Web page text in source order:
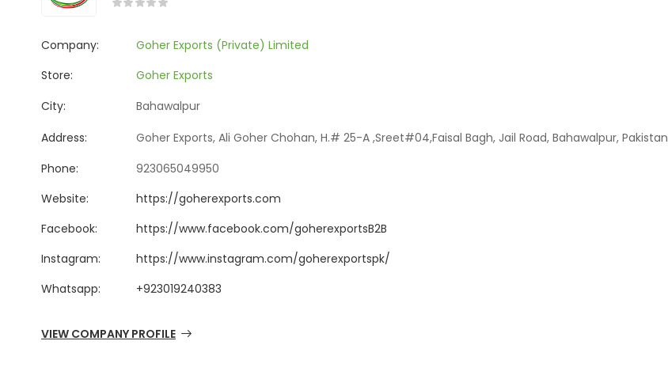
Company:
Goher Exports (Private) Limited
Store:
Goher Exports
City:
Bahawalpur
Address:
Goher Exports, Ali Goher Chohan, H.# 25-A ,Sreet#04,Faisal Bagh, Jail Road, Bahawalpur, Pakistan
Phone:
923065049950
Website:
https://goherexports.com
Facebook:
https://www.facebook.com/goherexportsB2B
Instagram:
https://www.instagram.com/goherexportspk/
Whatsapp:
+923019240383
VIEW COMPANY PROFILE